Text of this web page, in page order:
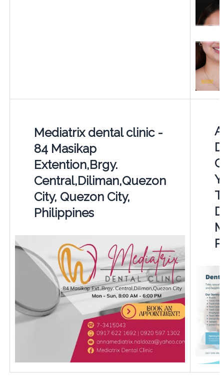
Mediatrix dental clinic -
84 Masikap
Extention,Brgy.
Central,Diliman,Quezon
City, Quezon City,
Philippines